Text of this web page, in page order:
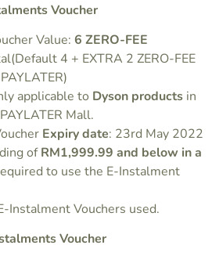
Voucher
Value: 6 ZERO-FEE
4 + EXTRA 2 ZERO-FEE
applicable to Dyson products in
Mall.
Expiry date: 23rd May 2022
ofRM1,999.99 and below in a
to use the E-Instalment
Instalment Vouchers used.
Voucher